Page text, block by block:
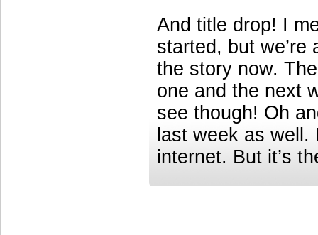
And title drop! I
started, but
the story now.
one and the next
see though! Oh
last week as
internet. But it’s